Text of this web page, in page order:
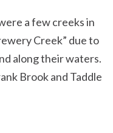
a few creeks in
Creek” due to
along their waters.
Brook and Taddle